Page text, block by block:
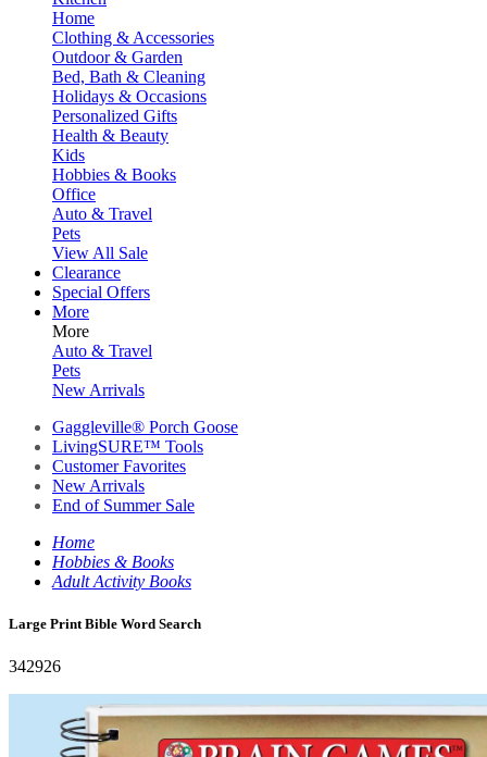
Home
Clothing & Accessories
Outdoor & Garden
Bed, Bath & Cleaning
Holidays & Occasions
Personalized Gifts
Health & Beauty
Kids
Hobbies & Books
Office
Auto & Travel
Pets
View All Sale
Clearance
Special Offers
More
More
Auto & Travel
Pets
New Arrivals
Gaggleville® Porch Goose
LivingSURE™ Tools
Customer Favorites
New Arrivals
End of Summer Sale
Home
Hobbies & Books
Adult Activity Books
Large Print Bible Word Search
342926